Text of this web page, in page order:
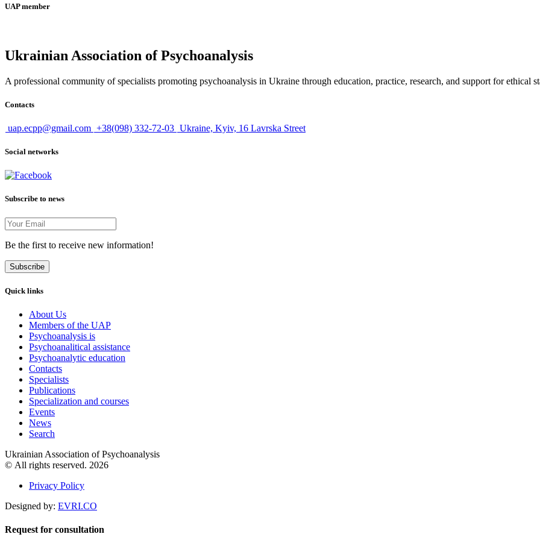
UAP member
Ukrainian Association of Psychoanalysis
A professional community of specialists promoting psychoanalysis in Ukraine through education, practice, research, and support for ethical
Contacts
uap.ecpp@gmail.com +38(098) 332-72-03 Ukraine, Kyiv, 16 Lavrska Street
Social networks
Subscribe to news
Be the first to receive new information!
Subscribe
Quick links
About Us
Members of the UAP
Psychoanalysis is
Psychoanalitical assistance
Psychoanalytic education
Contacts
Specialists
Publications
Specialization and courses
Events
News
Search
Ukrainian Association of Psychoanalysis
© All rights reserved. 2026
Privacy Policy
Designed by: EVRI.CO
Request for consultation